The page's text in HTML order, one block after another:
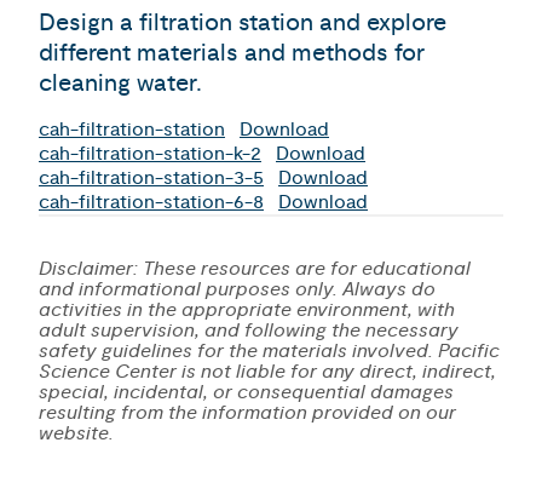
Design a filtration station and explore
different materials and methods for
cleaning water.
cah-filtration-station
Download
cah-filtration-station-k-2
Download
cah-filtration-station-3-5
Download
cah-filtration-station-6-8
Download
Disclaimer: These resources are for educational
and informational purposes only. Always do
activities in the appropriate environment, with
adult supervision, and following the necessary
safety guidelines for the materials involved. Pacific
Science Center is not liable for any direct, indirect,
special, incidental, or consequential damages
resulting from the information provided on our
website.